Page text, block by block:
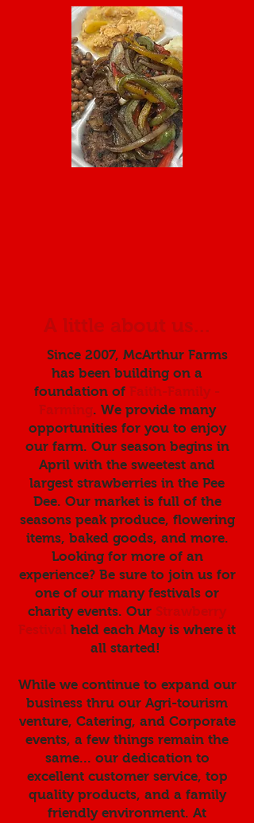
A little about us...
Since 2007, McArthur Farms
has been building on a
foundation of Faith-Family -
Farming. We provide many
opportunities for you to enjoy
our farm. Our season begins in
April with the sweetest and
largest strawberries in the Pee
Dee. Our market is full of the
seasons peak produce, flowering
items, baked goods, and more.
Looking for more of an
experience? Be sure to join us for
one of our many festivals or
charity events. Our Strawberry
Festival held each May is where it
all started!
While we continue to expand our
business thru our Agri-tourism
venture, Catering, and Corporate
events, a few things remain the
same... our dedication to
excellent customer service, top
quality products, and a family
friendly environment. At